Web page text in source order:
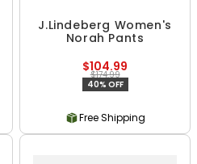
J.Lindeberg Women's
Norah Pants
$104.99
$174.99
40% OFF
Free Shipping